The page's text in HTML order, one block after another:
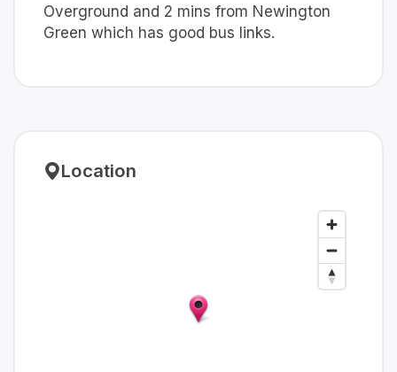
Overground and 2 mins from Newington
Green which has good bus links.
Location